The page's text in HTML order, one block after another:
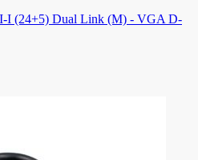
I (24+5) Dual Link (M) - VGA D-